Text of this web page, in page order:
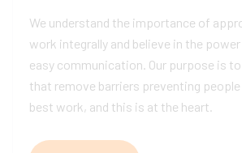
We understand the importance of
work integrally and believe in the
easy communication. Our purpose is
that remove barriers preventing
best work, and this is at the heart.